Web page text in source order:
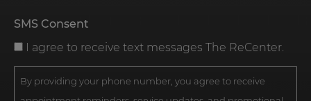
SMS Consent
I agree to receive text messages The ReCenter.
By providing your phone number, you agree to receive